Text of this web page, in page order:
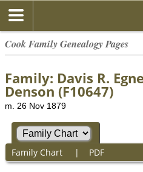
Cook Family Genealogy Pages
Family: Davis R.
Denson (F10647)
m. 26 Nov 1879
Family Chart | PDF